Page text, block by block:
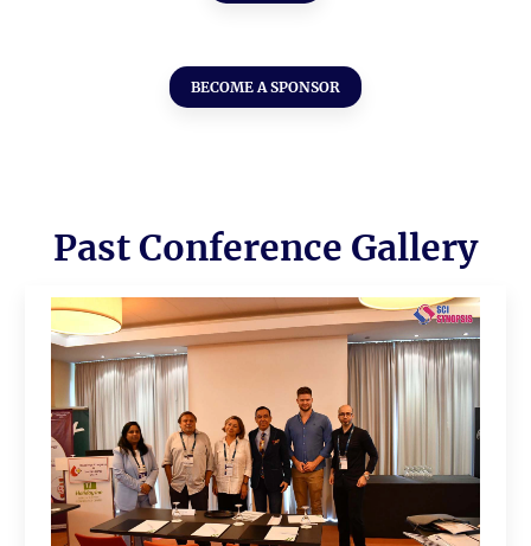
BECOME A SPONSOR
Past Conference Gallery